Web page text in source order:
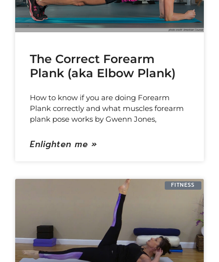
The Correct Forearm
Plank (aka Elbow Plank)
How to know if you are doing Forearm
Plank correctly and what muscles forearm
plank pose works by Gwenn Jones,
Enlighten me »
FITNESS